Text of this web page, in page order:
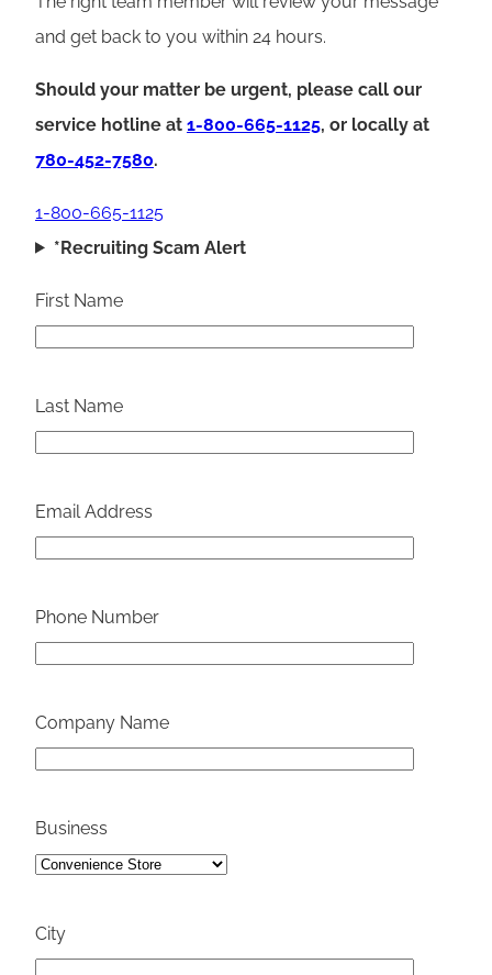
and get back to you within 24 hours.
Should your matter be urgent, please call our
service hotline at 1-800-665-1125, or locally at
780-452-7580.
1-800-665-1125
*Recruiting Scam Alert
First Name
Last Name
Email Address
Phone Number
Company Name
Business
City